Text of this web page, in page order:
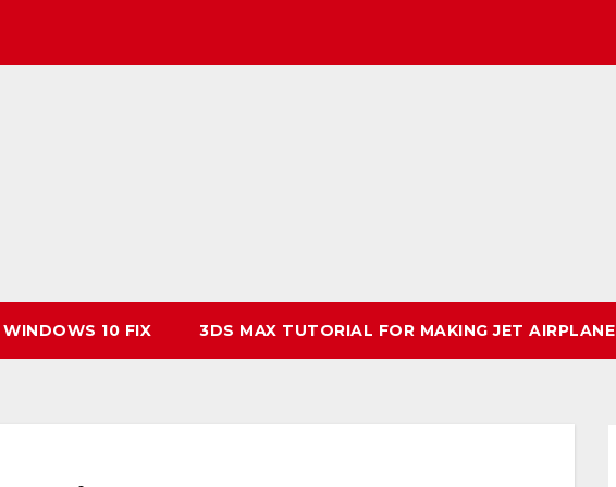
WINDOWS 10 FIX 3DS MAX TUTORIAL FOR MAKING JET AIRPLANE